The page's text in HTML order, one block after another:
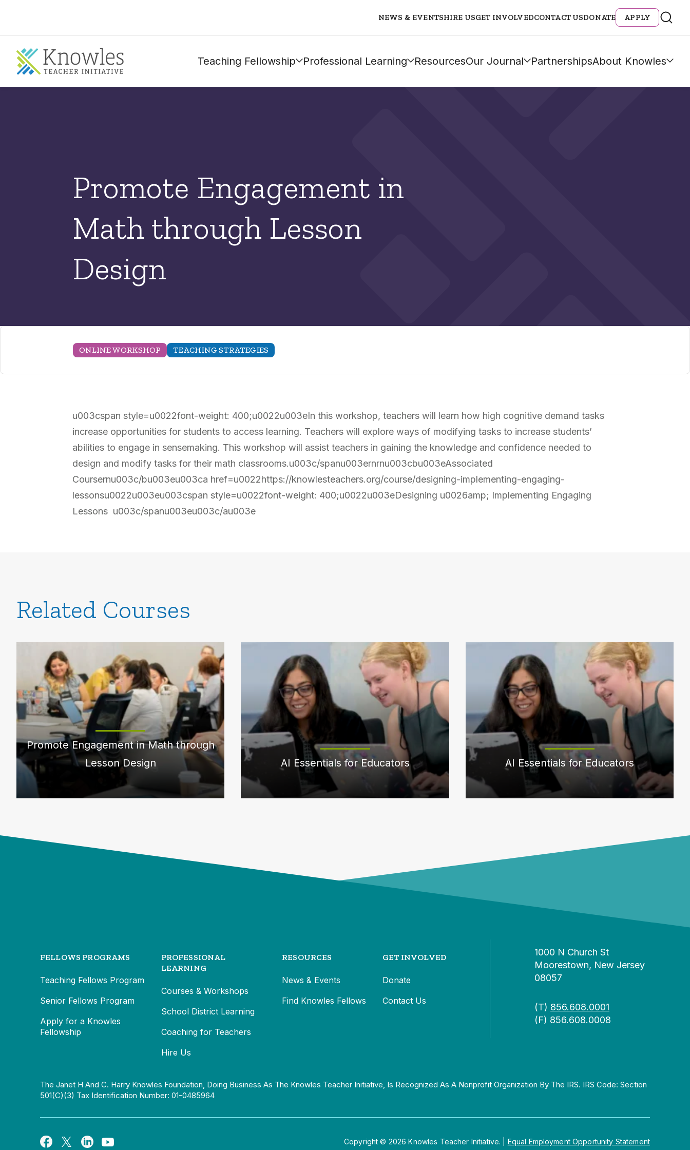
NEWS & EVENTSHIRE USGET INVOLVEDCONTACT USDONATE APPLY
Teaching Fellowship Professional Learning ResourcesOur Journal PartnershipsAbout Knowles
Promote Engagement in
Math through Lesson
Design
ONLINE WORKSHOP TEACHING STRATEGIES
u003cspan style=u0022font-weight: 400;u0022u003eIn this workshop, teachers will learn how high cognitive demand tasks
increase opportunities for students to access learning. Teachers will explore ways of modifying tasks to increase students’
abilities to engage in sensemaking. This workshop will assist teachers in gaining the knowledge and confidence needed to
design and modify tasks for their math classrooms.u003c/spanu003ernrnu003cbu003eAssociated
Coursernu003c/bu003eu003ca href=u0022https://knowlesteachers.org/course/designing-implementing-engaging-
lessonsu0022u003eu003cspan style=u0022font-weight: 400;u0022u003eDesigning u0026amp; Implementing Engaging
Lessons u003c/spanu003eu003c/au003e
Related Courses
Promote Engagement in Math through
Lesson Design
AI Essentials for Educators AI Essentials for Educators
FELLOWS PROGRAMS
Teaching Fellows Program
Senior Fellows Program
Apply for a Knowles
Fellowship
PROFESSIONAL
LEARNING
Courses & Workshops
School District Learning
Coaching for Teachers
Hire Us
RESOURCES
News & Events
Find Knowles Fellows
GET INVOLVED
Donate
Contact Us
1000 N Church St
Moorestown, New Jersey
08057
(T) 856.608.0001
(F) 856.608.0008
The Janet H And C. Harry Knowles Foundation, Doing Business As The Knowles Teacher Initiative, Is Recognized As A Nonprofit Organization By The IRS. IRS Code: Section
501(c)(3) Tax Identification Number: 01-0485964
Copyright © 2026 Knowles Teacher Initiative. Equal Employment Opportunity Statement